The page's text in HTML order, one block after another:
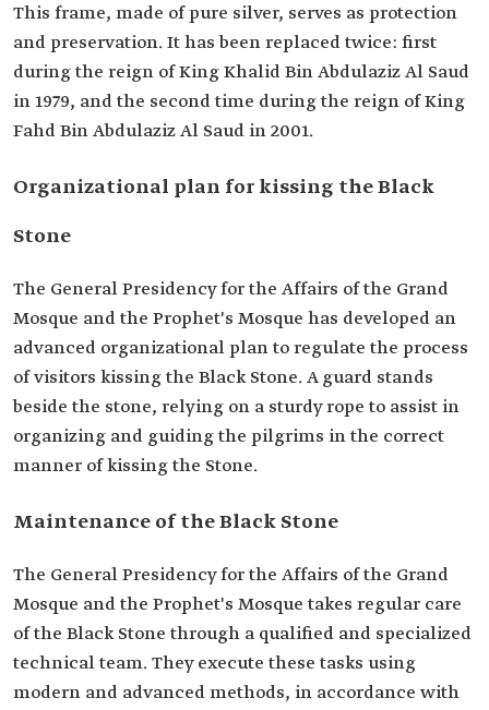
This frame, made of pure silver, serves as protection
and preservation. It has been replaced twice: first
during the reign of King Khalid Bin Abdulaziz Al Saud
in 1979, and the second time during the reign of King
Fahd Bin Abdulaziz Al Saud in 2001.
Organizational plan for kissing the Black
Stone
The General Presidency for the Affairs of the Grand
Mosque and the Prophet's Mosque has developed an
advanced organizational plan to regulate the process
of visitors kissing the Black Stone. A guard stands
beside the stone, relying on a sturdy rope to assist in
organizing and guiding the pilgrims in the correct
manner of kissing the Stone.
Maintenance of the Black Stone
The General Presidency for the Affairs of the Grand
Mosque and the Prophet's Mosque takes regular care
of the Black Stone through a qualified and specialized
technical team. They execute these tasks using
modern and advanced methods, in accordance with